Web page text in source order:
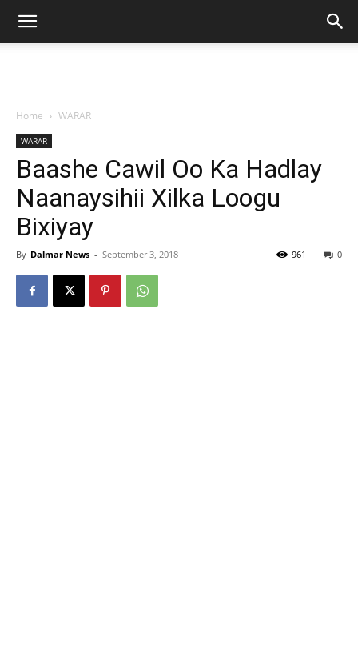
Home WARAR
WARAR
Baashe Cawil Oo Ka Hadlay
Naanaysihii Xilka Loogu
Bixiyay
By Dalmar News - September 3, 2018 0
961